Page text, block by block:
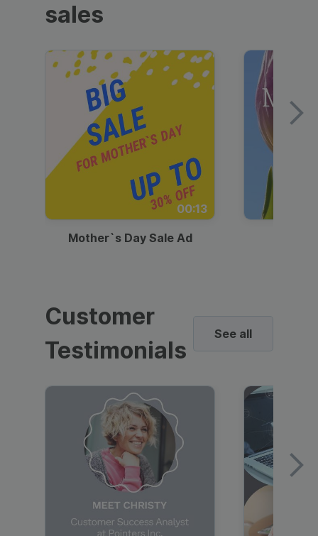
sales
00:13
Mother`s Day Sale Ad
Customer
Testimonials
See all